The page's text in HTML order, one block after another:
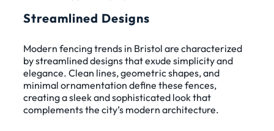
Streamlined Designs
Modern fencing trends in Bristol are characterized
by streamlined designs that exude simplicity and
elegance. Clean lines, geometric shapes, and
minimal ornamentation define these fences,
creating a sleek and sophisticated look that
complements the city’s modern architecture.